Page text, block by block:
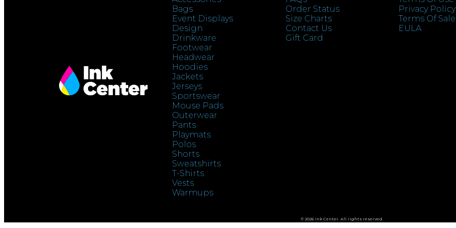
Bags
Event Displays
Design
Drinkware
Footwear
Headwear
Hoodies
Jackets
Jerseys
Sportswear
Mouse Pads
Outerwear
Pants
Playmats
Polos
Shorts
Sweatshirts
T-Shirts
Vests
Warmups
Order Status
Size Charts
Contact Us
Gift Card
Privacy Policy
Terms Of Sale
EULA
© 2026 Ink Center. All rights reserved.